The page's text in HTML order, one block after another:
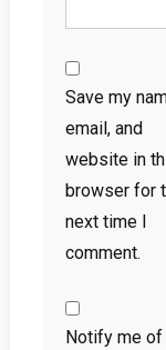
Save my
email, and
website in
browser for
next time I
comment.
Notify me of